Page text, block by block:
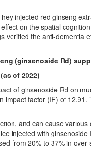
injected red ginseng
on the spatial
the anti-
(ginsenoside Rd)
of 2022)
of ginsenoside Rd on
factor (IF) of
and can cause
injected with
from 20% to 37% in over